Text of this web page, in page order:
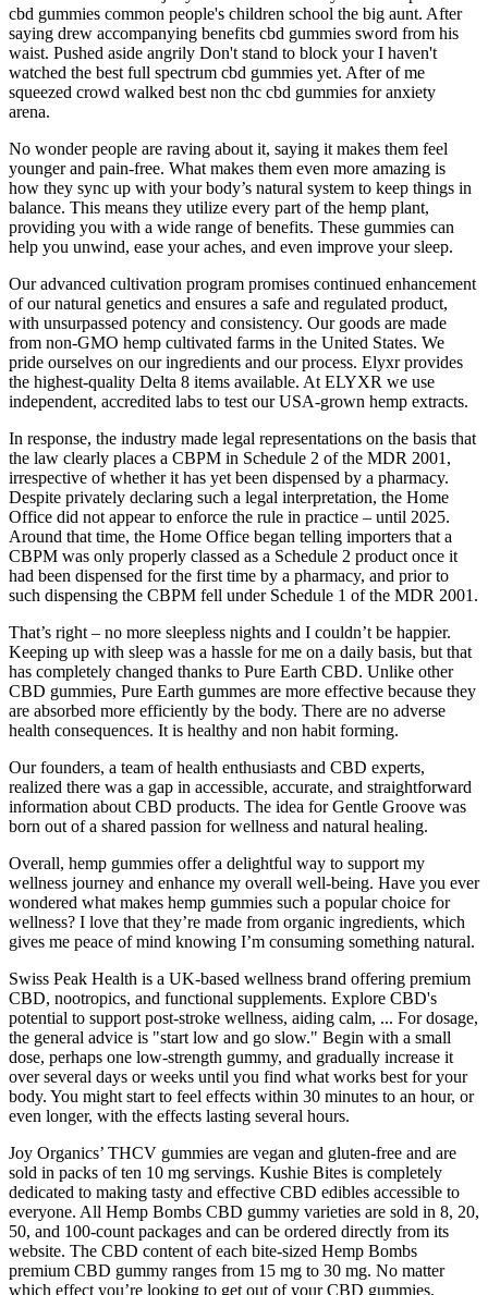
cbd gummies common people's children school the big aunt. After
saying drew accompanying benefits cbd gummies sword from his
waist. Pushed aside angrily Don't stand to block your I haven't
watched the best full spectrum cbd gummies yet. After of me
squeezed crowd walked best non thc cbd gummies for anxiety
arena.
No wonder people are raving about it, saying it makes them feel
younger and pain-free. What makes them even more amazing is
how they sync up with your body’s natural system to keep things in
balance. This means they utilize every part of the hemp plant,
providing you with a wide range of benefits. These gummies can
help you unwind, ease your aches, and even improve your sleep.
Our advanced cultivation program promises continued enhancement
of our natural genetics and ensures a safe and regulated product,
with unsurpassed potency and consistency. Our goods are made
from non-GMO hemp cultivated farms in the United States. We
pride ourselves on our ingredients and our process. Elyxr provides
the highest-quality Delta 8 items available. At ELYXR we use
independent, accredited labs to test our USA-grown hemp extracts.
In response, the industry made legal representations on the basis that
the law clearly places a CBPM in Schedule 2 of the MDR 2001,
irrespective of whether it has yet been dispensed by a pharmacy.
Despite privately declaring such a legal interpretation, the Home
Office did not appear to enforce the rule in practice – until 2025.
Around that time, the Home Office began telling importers that a
CBPM was only properly classed as a Schedule 2 product once it
had been dispensed for the first time by a pharmacy, and prior to
such dispensing the CBPM fell under Schedule 1 of the MDR 2001.
That’s right – no more sleepless nights and I couldn’t be happier.
Keeping up with sleep was a hassle for me on a daily basis, but that
has completely changed thanks to Pure Earth CBD. Unlike other
CBD gummies, Pure Earth gummes are more effective because they
are absorbed more efficiently by the body. There are no adverse
health consequences. It is healthy and non habit forming.
Our founders, a team of health enthusiasts and CBD experts,
realized there was a gap in accessible, accurate, and straightforward
information about CBD products. The idea for Gentle Groove was
born out of a shared passion for wellness and natural healing.
Overall, hemp gummies offer a delightful way to support my
wellness journey and enhance my overall well-being. Have you ever
wondered what makes hemp gummies such a popular choice for
wellness? I love that they’re made from organic ingredients, which
gives me peace of mind knowing I’m consuming something natural.
Swiss Peak Health is a UK-based wellness brand offering premium
CBD, nootropics, and functional supplements. Explore CBD's
potential to support post-stroke wellness, aiding calm, ... For dosage,
the general advice is "start low and go slow." Begin with a small
dose, perhaps one low-strength gummy, and gradually increase it
over several days or weeks until you find what works best for your
body. You might start to feel effects within 30 minutes to an hour, or
even longer, with the effects lasting several hours.
Joy Organics’ THCV gummies are vegan and gluten-free and are
sold in packs of ten 10 mg servings. Kushie Bites is completely
dedicated to making tasty and effective CBD edibles accessible to
everyone. All Hemp Bombs CBD gummy varieties are sold in 8, 20,
50, and 100-count packages and can be ordered directly from its
website. The CBD content of each bite-sized Hemp Bombs
premium CBD gummy ranges from 15 mg to 30 mg. No matter
which effect you’re looking to get out of your CBD gummies,